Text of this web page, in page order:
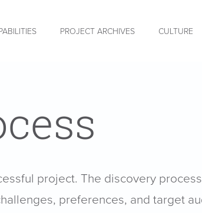
PROJECT ARCHIVES CULTURE
project. The discovery
preferences, and target